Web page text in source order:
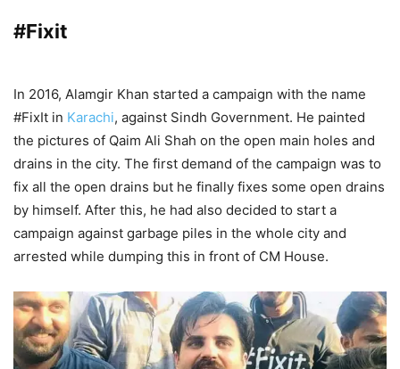
#Fixit
In 2016, Alamgir Khan started a campaign with the name
#FixIt in Karachi, against Sindh Government. He painted
the pictures of Qaim Ali Shah on the open main holes and
drains in the city. The first demand of the campaign was to
fix all the open drains but he finally fixes some open drains
by himself. After this, he had also decided to start a
campaign against garbage piles in the whole city and
arrested while dumping this in front of CM House.